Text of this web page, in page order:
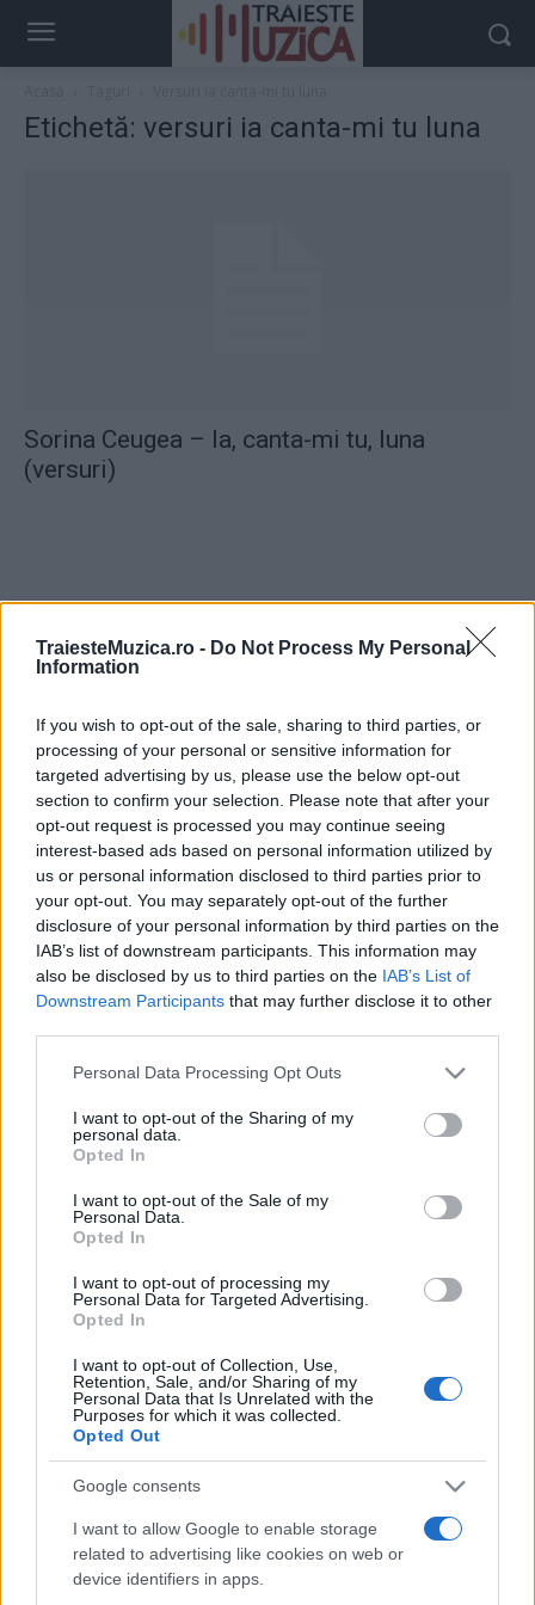
TraiesteMuzica.ro - Do Not Process My Personal
Information
If you wish to opt-out of the sale, sharing to third parties, or
processing of your personal or sensitive information for
targeted advertising by us, please use the below opt-out
section to confirm your selection. Please note that after your
opt-out request is processed you may continue seeing
interest-based ads based on personal information utilized by
us or personal information disclosed to third parties prior to
your opt-out. You may separately opt-out of the further
disclosure of your personal information by third parties on the
IAB’s list of downstream participants. This information may
also be disclosed by us to third parties on the IAB’s List of
Downstream Participants that may further disclose it to other
Please note that this website/app uses one or more Google
not limited to your visit or usage behaviour. You may click to
grant or deny consent to Google and its third-party tags to
use your data for below specified purposes in below Google
consent section.
Personal Data Processing Opt Outs
I want to opt-out of the Sharing of my
personal data.
Opted In
I want to opt-out of the Sale of my
Personal Data.
Opted In
I want to opt-out of processing my
Personal Data for Targeted Advertising.
Opted In
I want to opt-out of Collection, Use,
Retention, Sale, and/or Sharing of my
Personal Data that Is Unrelated with the
Purposes for which it was collected.
Opted Out
Google consents
I want to allow Google to enable storage
related to advertising like cookies on web or
device identifiers in apps.
Etichetă: versuri ia canta-mi tu luna
Sorina Ceugea – Ia, canta-mi tu, luna
(versuri)
ULTIMA ORĂ
împreună comunitatea muzicii alternative...
Untold 2026 – sistem de plată, check-in, acces
și alte informații...
Ariana Grande se retrage temporar din viața
publică
pop
Etichete
alexandra stan andra antena 1 antonia
connect-r delia eurovision exclusiv film horia brenciu
muzica 2013
muzica 2014 muzica 2015
muzica 2016 muzica 2017